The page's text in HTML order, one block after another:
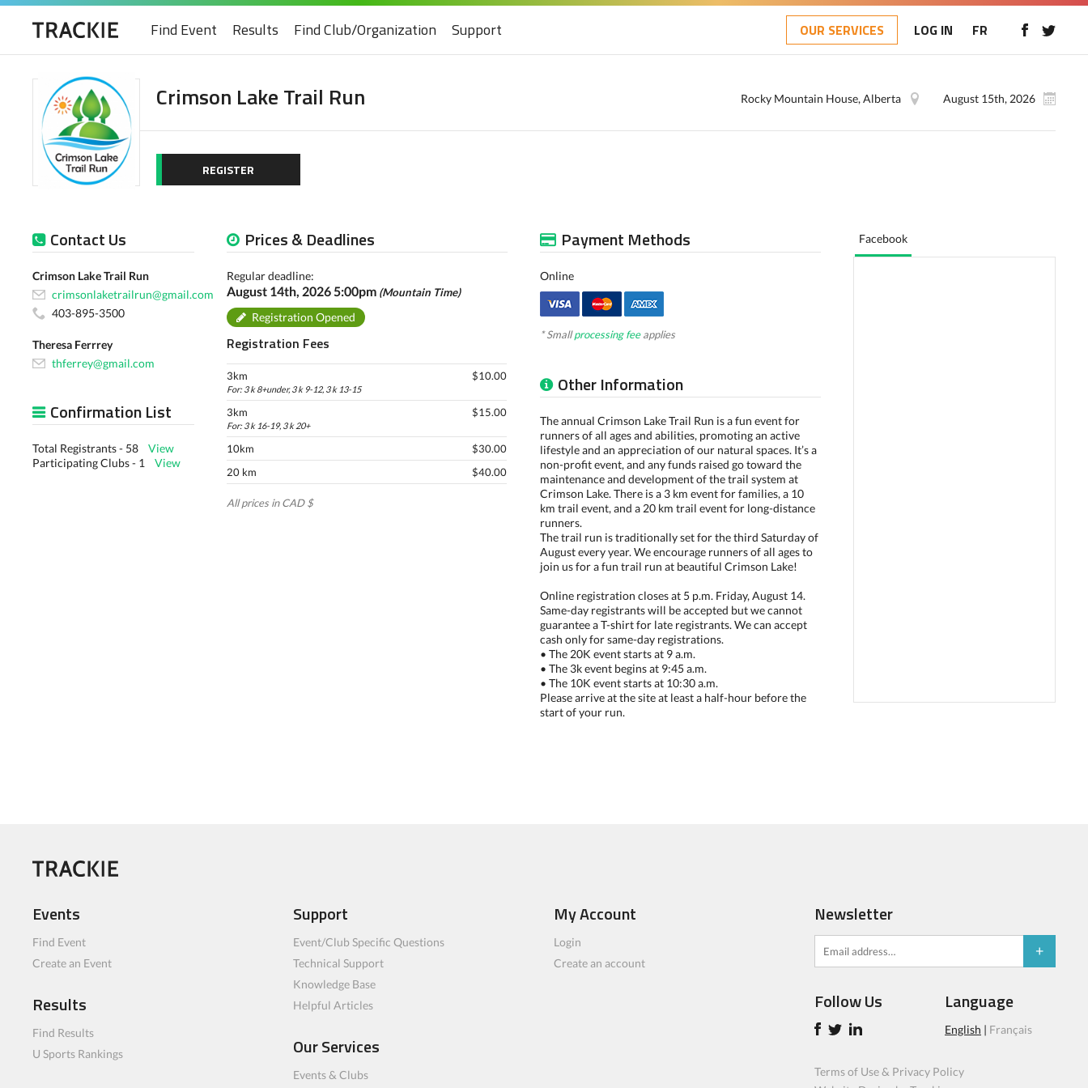
Find Event Results Find Club/Organization Support OUR SERVICES LOG IN FR
Crimson Lake Trail Run August 15th, 2026
Rocky Mountain House, Alberta
REGISTER
Prices & Deadlines
Regular deadline:
August 14th, 2026 5:00pm (Mountain Time)
Registration Opened
Registration Fees
3km
For: 3 k 8+under, 3 k 9-12, 3 k 13-15
$10.00
3km
For: 3 k 16-19, 3 k 20+
$15.00
10km
$30.00
20 km
$40.00
All prices in CAD $
Payment Methods
Online
* Smallprocessing feeapplies
Other Information
The annual Crimson Lake Trail Run is a fun event for
runners of all ages and abilities, promoting an active
lifestyle and an appreciation of our natural spaces. It’s a
non-profit event, and any funds raised go toward the
maintenance and development of the trail system at
Crimson Lake. There is a 3 km event for families, a 10
km trail event, and a 20 km trail event for long-distance
runners.
The trail run is traditionally set for the third Saturday of
August every year. We encourage runners of all ages to
join us for a fun trail run at beautiful Crimson Lake!
Online registration closes at 5 p.m. Friday, August 14.
Same-day registrants will be accepted but we cannot
guarantee a T-shirt for late registrants. We can accept
cash only for same-day registrations.
• The 20K event starts at 9 a.m.
• The 3k event begins at 9:45 a.m.
• The 10K event starts at 10:30 a.m.
Please arrive at the site at least a half-hour before the
start of your run.
Contact Us
Crimson Lake Trail Run
crimsonlaketrailrun@gmail.com
403-895-3500
Theresa Ferrrey
thferrey@gmail.com
Confirmation List
Total Registrants - 58 View
Participating Clubs - 1 View
Facebook
Events
Find Event
Create an Event
Results
Find Results
U Sports Rankings
Support
Event/Club Specific Questions
Technical Support
Knowledge Base
Helpful Articles
Our Services
Events & Clubs
My Account
Login
Create an account
Newsletter
Follow Us Language
English | Français
Terms of Use & Privacy Policy